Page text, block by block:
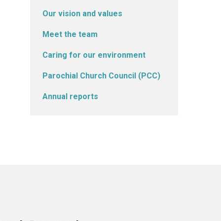
Our vision and values
Meet the team
Caring for our environment
Parochial Church Council (PCC)
Annual reports